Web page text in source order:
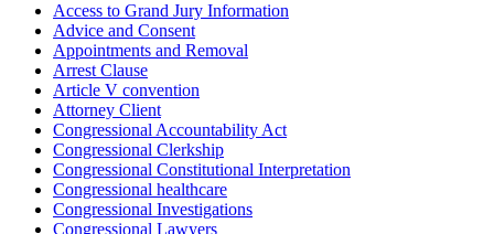
Access to Grand Jury Information
Advice and Consent
Appointments and Removal
Arrest Clause
Article V convention
Attorney Client
Congressional Accountability Act
Congressional Clerkship
Congressional Constitutional Interpretation
Congressional healthcare
Congressional Investigations
Congressional Lawyers